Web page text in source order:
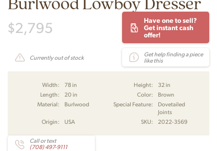
$2,795
Have one to sell?
Get instant cash
offer!
Currently out of stock
Get help finding a piece
like this
Width: 78 in Height:
32 in
Length:
20 in Color:
Brown
Material:
Burlwood Special Feature:
Dovetailed
Joints
Origin:
USA SKU: 2022-3569
Call or text
(708) 497-9111